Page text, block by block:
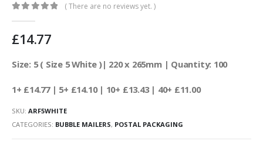
( There are no reviews yet. )
£14.77
Size: 5 ( Size 5 White )| 220 x 265mm | Quantity: 100
1+ £14.77 | 5+ £14.10 | 10+ £13.43 | 40+ £11.00
SKU: ARF5WHITE
CATEGORIES: BUBBLE MAILERS, POSTAL PACKAGING